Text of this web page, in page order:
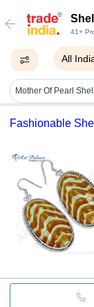
41+
All
Fashionable